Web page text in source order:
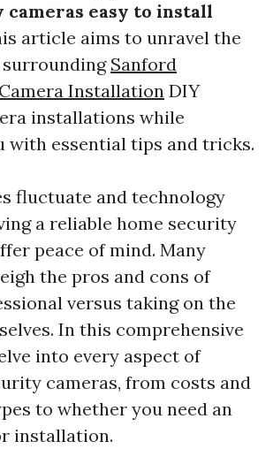
easy to install
article aims to unravel the
Sanford
Installation DIY
installations while
with essential tips and tricks.
fluctuate and technology
a reliable home security
peace of mind. Many
the pros and cons of
versus taking on the
In this comprehensive
into every aspect of
cameras, from costs and
to whether you need an
installation.